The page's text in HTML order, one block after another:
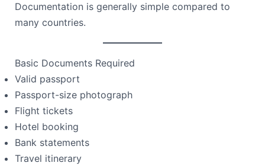
Documentation is generally simple compared to
many countries.
Basic Documents Required
Valid passport
Passport-size photograph
Flight tickets
Hotel booking
Bank statements
Travel itinerary